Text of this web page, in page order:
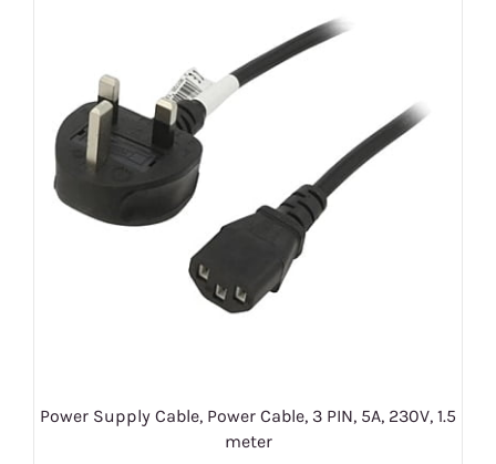
Power Supply Cable, Power Cable, 3 PIN, 5A, 230V, 1.5
meter